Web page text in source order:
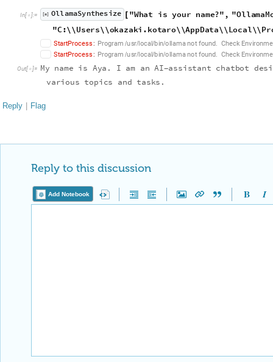
In[  ]:= [◼] OllamaSynthesize [ "What is your name?", "OllamaM
"C:\\Users\\okazaki .kotaro\\AppData\\Local\\Pr
StartProcess: Program /usr/local/bin/ollama not found. Check Environme
StartProcess: Program /usr/local/bin/ollama not found. Check Environme
Out[  ]= My name is Aya . I am an AI-assistant chatbot desi
various topics and tasks .
Reply | Flag
Reply to this discussion
Add Notebook